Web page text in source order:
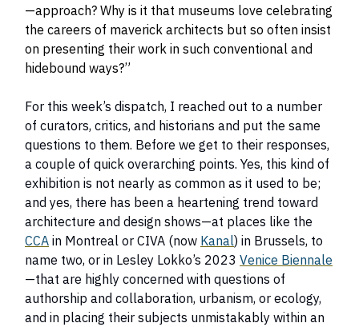
—approach? Why is it that museums love celebrating
the careers of maverick architects but so often insist
on presenting their work in such conventional and
hidebound ways?”
For this week’s dispatch, I reached out to a number
of curators, critics, and historians and put the same
questions to them. Before we get to their responses,
a couple of quick overarching points. Yes, this kind of
exhibition is not nearly as common as it used to be;
and yes, there has been a heartening trend toward
architecture and design shows—at places like the
CCA in Montreal or CIVA (now Kanal) in Brussels, to
name two, or in Lesley Lokko’s 2023 Venice Biennale
—that are highly concerned with questions of
authorship and collaboration, urbanism, or ecology,
and in placing their subjects unmistakably within an